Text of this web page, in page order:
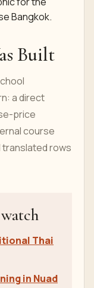
Bangkok.
Built
a direct
price
course
rows
Thai
in Nuad